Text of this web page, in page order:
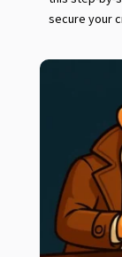
secure your